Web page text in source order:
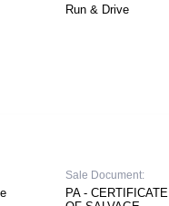
Run & Drive
Sale Document:
PA - CERTIFICATE